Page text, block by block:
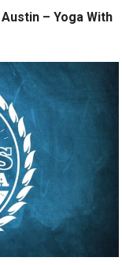
– Yoga With